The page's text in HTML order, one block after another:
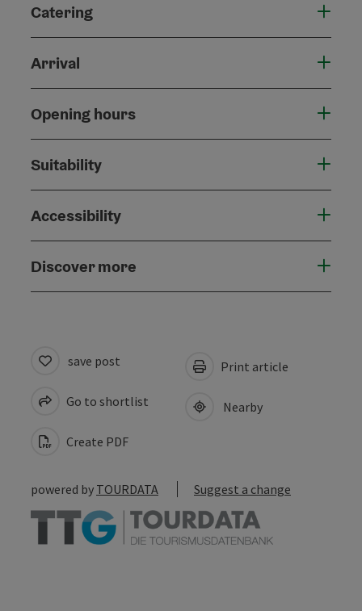
Catering
Arrival
Opening hours
Suitability
Accessibility
Discover more
save post
Go to shortlist
Create PDF
Print article
Nearby
powered by TOURDATA Suggest a change